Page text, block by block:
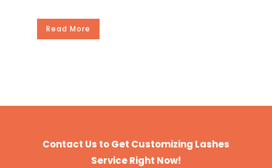
Read More
Contact Us to Get Customizing Lashes
Service Right Now!